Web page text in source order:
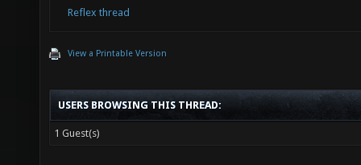
Reflex thread
View a Printable Version
USERS BROWSING THIS THREAD:
1 Guest(s)